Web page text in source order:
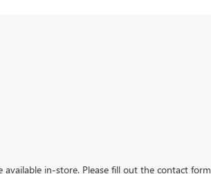
in-store. Please fill out the contact form